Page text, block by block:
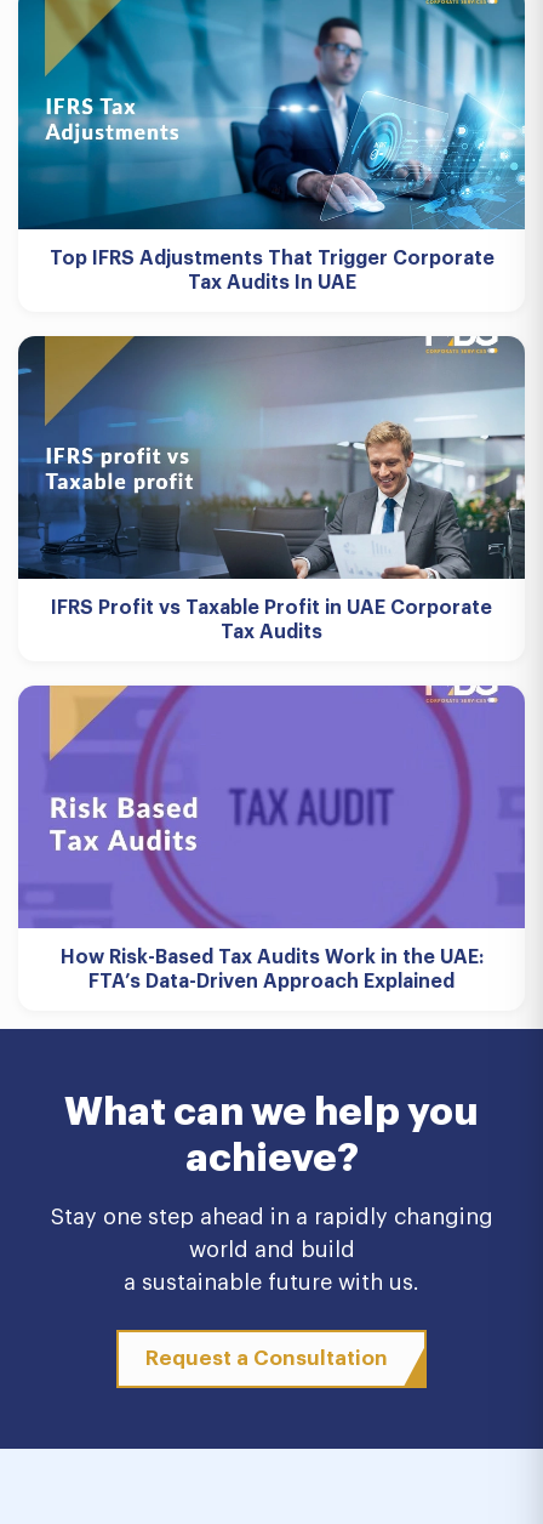
Top IFRS Adjustments That Trigger Corporate
Tax Audits In UAE
IFRS Profit vs Taxable Profit in UAE Corporate
Tax Audits
How Risk-Based Tax Audits Work in the UAE:
FTA’s Data-Driven Approach Explained
What can we help you
achieve?
Stay one step ahead in a rapidly changing
world and build
a sustainable future with us.
Request a Consultation